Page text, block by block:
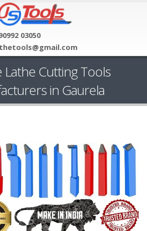
03050
Lathe Cutting Tools
in Gaurela